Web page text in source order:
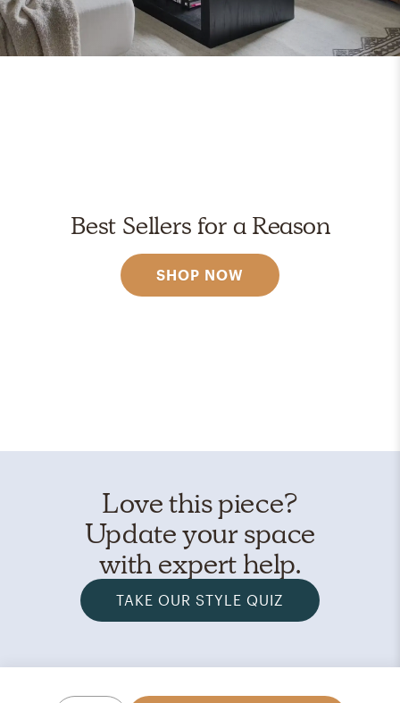
Best Sellers for a Reason
SHOP NOW
Love this piece?
Update your space
with expert help.
TAKE OUR STYLE QUIZ